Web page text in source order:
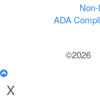
ADA
©2026
X